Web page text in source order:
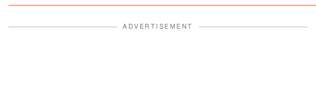
ADVERTISEMENT